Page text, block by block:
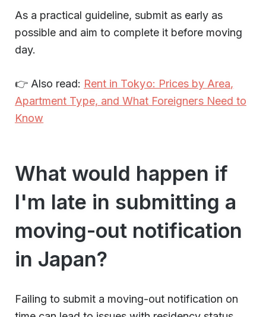
As a practical guideline, submit as early as
possible and aim to complete it before moving
day.
👉 Also read: Rent in Tokyo: Prices by Area,
Apartment Type, and What Foreigners Need to
Know
What would happen if
I'm late in submitting a
moving-out notification
in Japan?
Failing to submit a moving-out notification on